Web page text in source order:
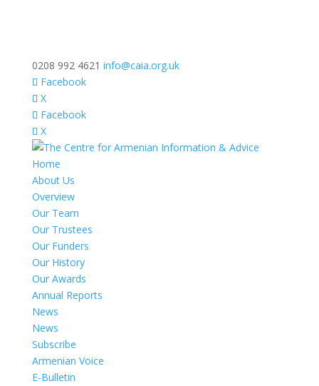
0208 992 4621 info@caia.org.uk
Facebook
X
Facebook
X
Home
About Us
Overview
Our Team
Our Trustees
Our Funders
Our History
Our Awards
Annual Reports
News
News
Subscribe
Armenian Voice
E-Bulletin